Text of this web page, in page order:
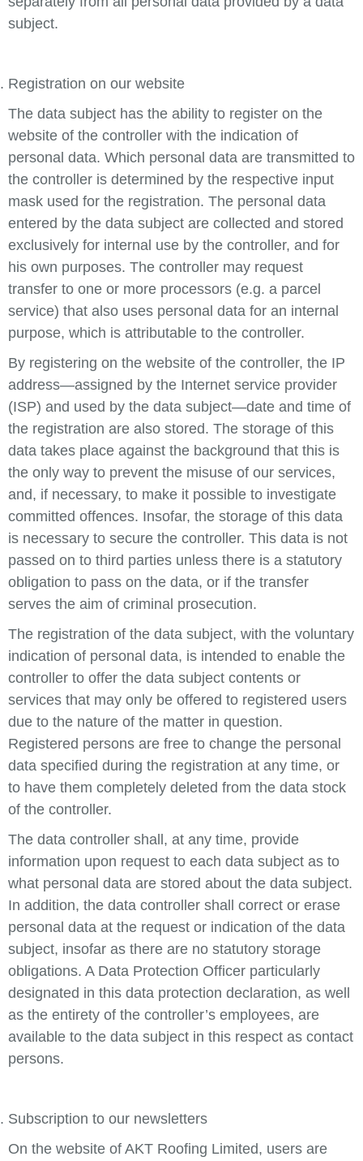
subject.
Registration on our website
The data subject has the ability to register on the
website of the controller with the indication of
personal data. Which personal data are transmitted to
the controller is determined by the respective input
mask used for the registration. The personal data
entered by the data subject are collected and stored
exclusively for internal use by the controller, and for
his own purposes. The controller may request
transfer to one or more processors (e.g. a parcel
service) that also uses personal data for an internal
purpose, which is attributable to the controller.
By registering on the website of the controller, the IP
address—assigned by the Internet service provider
(ISP) and used by the data subject—date and time of
the registration are also stored. The storage of this
data takes place against the background that this is
the only way to prevent the misuse of our services,
and, if necessary, to make it possible to investigate
committed offences. Insofar, the storage of this data
is necessary to secure the controller. This data is not
passed on to third parties unless there is a statutory
obligation to pass on the data, or if the transfer
serves the aim of criminal prosecution.
The registration of the data subject, with the voluntary
indication of personal data, is intended to enable the
controller to offer the data subject contents or
services that may only be offered to registered users
due to the nature of the matter in question.
Registered persons are free to change the personal
data specified during the registration at any time, or
to have them completely deleted from the data stock
of the controller.
The data controller shall, at any time, provide
information upon request to each data subject as to
what personal data are stored about the data subject.
In addition, the data controller shall correct or erase
personal data at the request or indication of the data
subject, insofar as there are no statutory storage
obligations. A Data Protection Officer particularly
designated in this data protection declaration, as well
as the entirety of the controller’s employees, are
available to the data subject in this respect as contact
persons.
Subscription to our newsletters
On the website of AKT Roofing Limited, users are